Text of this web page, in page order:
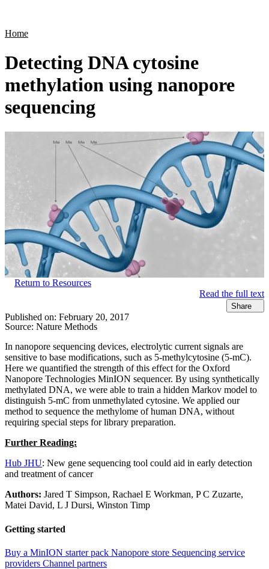
Home
Detecting DNA cytosine
methylation using nanopore
sequencing
Return to Resources
Read the full text
Share
Published on: February 20, 2017
Source: Nature Methods
In nanopore sequencing devices, electrolytic current signals are
sensitive to base modifications, such as 5-methylcytosine (5-mC).
Here we quantified the strength of this effect for the Oxford
Nanopore Technologies MinION sequencer. By using synthetically
methylated DNA, we were able to train a hidden Markov model to
distinguish 5-mC from unmethylated cytosine. We applied our
method to sequence the methylome of human DNA, without
requiring special steps for library preparation.
Further Reading:
Hub JHU: New gene sequencing tool could aid in early detection
and treatment of cancer
Authors: Jared T Simpson, Rachael E Workman, P C Zuzarte,
Matei David, L J Dursi, Winston Timp
Getting started
Buy a MinION starter pack Nanopore store Sequencing service
providers Channel partners